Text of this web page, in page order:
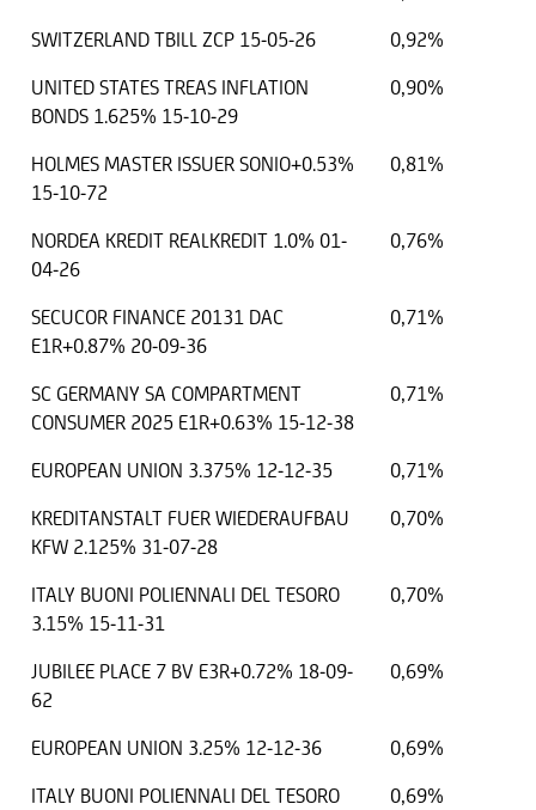
SWITZERLAND TBILL ZCP 15-05-26
0,92%
UNITED STATES TREAS INFLATION
BONDS 1.625% 15-10-29
0,90%
HOLMES MASTER ISSUER SONIO+0.53%
15-10-72
0,81%
NORDEA KREDIT REALKREDIT 1.0% 01-
04-26
0,76%
SECUCOR FINANCE 20131 DAC
E1R+0.87% 20-09-36
0,71%
SC GERMANY SA COMPARTMENT
CONSUMER 2025 E1R+0.63% 15-12-38
0,71%
EUROPEAN UNION 3.375% 12-12-35
0,71%
KREDITANSTALT FUER WIEDERAUFBAU
KFW 2.125% 31-07-28
0,70%
ITALY BUONI POLIENNALI DEL TESORO
3.15% 15-11-31
0,70%
JUBILEE PLACE 7 BV E3R+0.72% 18-09-
62
0,69%
EUROPEAN UNION 3.25% 12-12-36
0,69%
ITALY BUONI POLIENNALI DEL TESORO
0,69%